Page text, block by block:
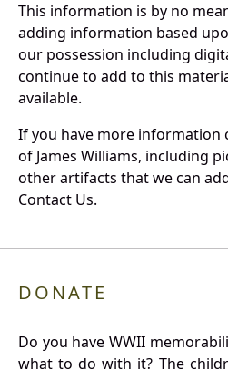
This information is by no
adding information based
our possession including
continue to add to this
available.
If you have more information
of James Williams, including
other artifacts that we can
Contact Us.
DONATE
Do you have WWII
what to do with it? The